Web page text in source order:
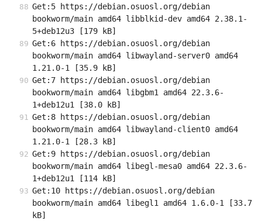
Get:5 https://debian.osuosl.org/debian
bookworm/main amd64 libblkid-dev amd64 2.38.1-
5+deb12u3 [179 kB]
Get:6 https://debian.osuosl.org/debian
bookworm/main amd64 libwayland-server0 amd64
1.21.0-1 [35.9 kB]
Get:7 https://debian.osuosl.org/debian
bookworm/main amd64 libgbm1 amd64 22.3.6-
1+deb12u1 [38.0 kB]
Get:8 https://debian.osuosl.org/debian
bookworm/main amd64 libwayland-client0 amd64
1.21.0-1 [28.3 kB]
Get:9 https://debian.osuosl.org/debian
bookworm/main amd64 libegl-mesa0 amd64 22.3.6-
1+deb12u1 [114 kB]
Get:10 https://debian.osuosl.org/debian
bookworm/main amd64 libegl1 amd64 1.6.0-1 [33.7
kB]